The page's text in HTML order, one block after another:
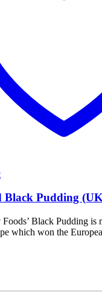
Black Pudding
Black Pudding is
which won the